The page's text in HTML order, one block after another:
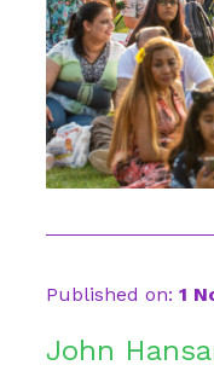
Published on: 1
John